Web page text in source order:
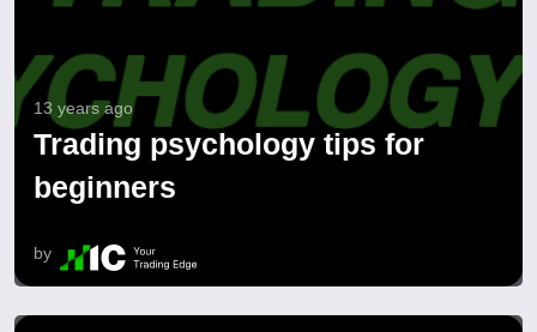
13 years ago
Trading psychology tips for
beginners
by